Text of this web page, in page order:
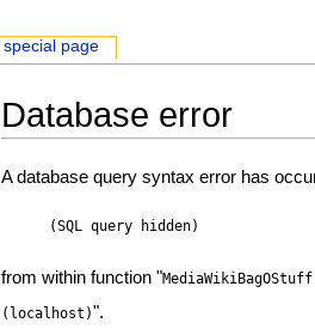
Database error
A database query syntax error has
(SQL query hidden)
from within function "
(localhost)".
special page